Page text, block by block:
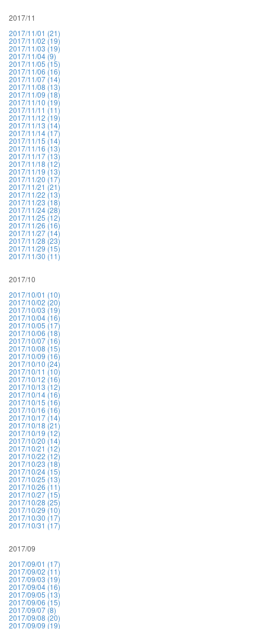
2017/11
2017/11/01 (21)
2017/11/02 (19)
2017/11/03 (19)
2017/11/04 (9)
2017/11/05 (15)
2017/11/06 (16)
2017/11/07 (14)
2017/11/08 (13)
2017/11/09 (18)
2017/11/10 (19)
2017/11/11 (11)
2017/11/12 (19)
2017/11/13 (14)
2017/11/14 (17)
2017/11/15 (14)
2017/11/16 (13)
2017/11/17 (13)
2017/11/18 (12)
2017/11/19 (13)
2017/11/20 (17)
2017/11/21 (21)
2017/11/22 (13)
2017/11/23 (18)
2017/11/24 (28)
2017/11/25 (12)
2017/11/26 (16)
2017/11/27 (14)
2017/11/28 (23)
2017/11/29 (15)
2017/11/30 (11)
2017/10
2017/10/01 (10)
2017/10/02 (20)
2017/10/03 (19)
2017/10/04 (16)
2017/10/05 (17)
2017/10/06 (18)
2017/10/07 (16)
2017/10/08 (15)
2017/10/09 (16)
2017/10/10 (24)
2017/10/11 (10)
2017/10/12 (16)
2017/10/13 (12)
2017/10/14 (16)
2017/10/15 (16)
2017/10/16 (16)
2017/10/17 (14)
2017/10/18 (21)
2017/10/19 (12)
2017/10/20 (14)
2017/10/21 (12)
2017/10/22 (12)
2017/10/23 (18)
2017/10/24 (15)
2017/10/25 (13)
2017/10/26 (11)
2017/10/27 (15)
2017/10/28 (25)
2017/10/29 (10)
2017/10/30 (17)
2017/10/31 (17)
2017/09
2017/09/01 (17)
2017/09/02 (11)
2017/09/03 (19)
2017/09/04 (16)
2017/09/05 (13)
2017/09/06 (15)
2017/09/07 (8)
2017/09/08 (20)
2017/09/09 (19)